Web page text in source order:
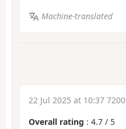
Machine-translated
22 Jul 2025 at 10:37 7200
Overall rating : 4.7 / 5